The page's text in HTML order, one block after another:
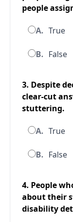
people
A. True
B. False
3. Despite
clear-cut
stuttering.
A. True
B. False
4. People
about their
disability